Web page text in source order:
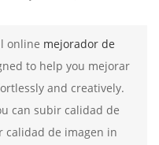
online mejorador de
to help you mejorar
and creatively.
can subir calidad de
calidad de imagen in